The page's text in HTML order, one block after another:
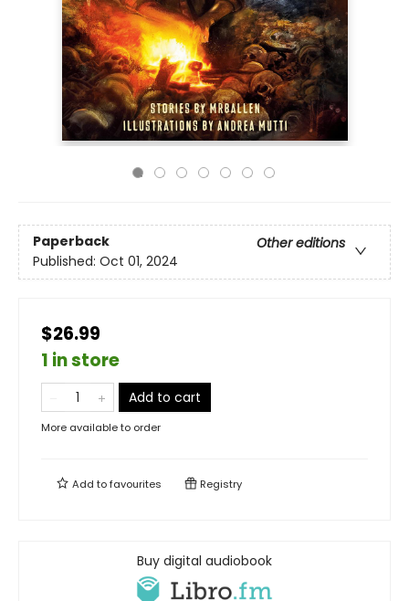
Paperback
Other editions
Published: Oct 01, 2024
$26.99
1 in store
Add to cart
More available to order
Add tofavourites Registry
Buy digital audiobook